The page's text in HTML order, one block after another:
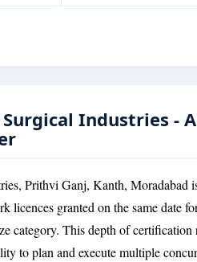
Industries -
Prithvi Ganj, Kanth, Moradabad
licences granted on the same date
category. This depth of
to plan and execute multiple